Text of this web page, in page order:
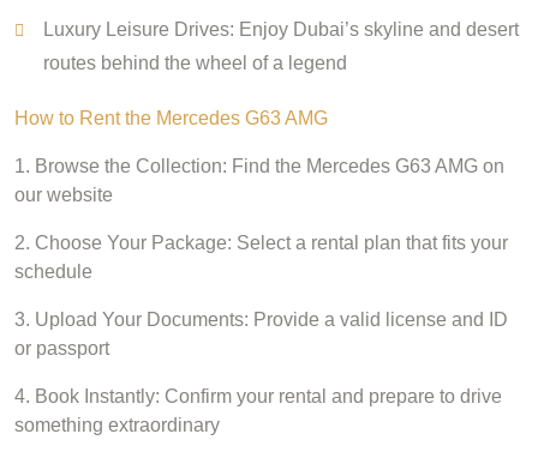
Luxury Leisure Drives: Enjoy Dubai’s skyline and desert
routes behind the wheel of a legend
How to Rent the Mercedes G63 AMG
1. Browse the Collection: Find the Mercedes G63 AMG on
our website
2. Choose Your Package: Select a rental plan that fits your
schedule
3. Upload Your Documents: Provide a valid license and ID
or passport
4. Book Instantly: Confirm your rental and prepare to drive
something extraordinary